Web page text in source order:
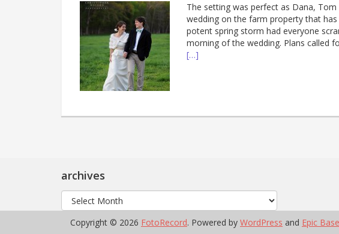
The setting was perfect as Dana,
wedding on the farm property that has
potent spring storm had everyone
morning of the wedding. Plans called
[…]
archives
archives
Copyright © 2026 FotoRecord. Powered by WordPress and Epic Base